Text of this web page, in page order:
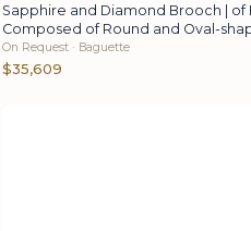
Sapphire and Diamond Brooch | of
Composed of Round and Oval-
On Request · Baguette
$35,609